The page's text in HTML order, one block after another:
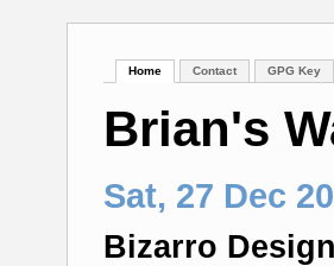
Home Contact GPG Key
Brian's
Sat, 27 Dec
Bizarro